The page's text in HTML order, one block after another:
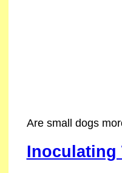
Are small dogs
Inoculating